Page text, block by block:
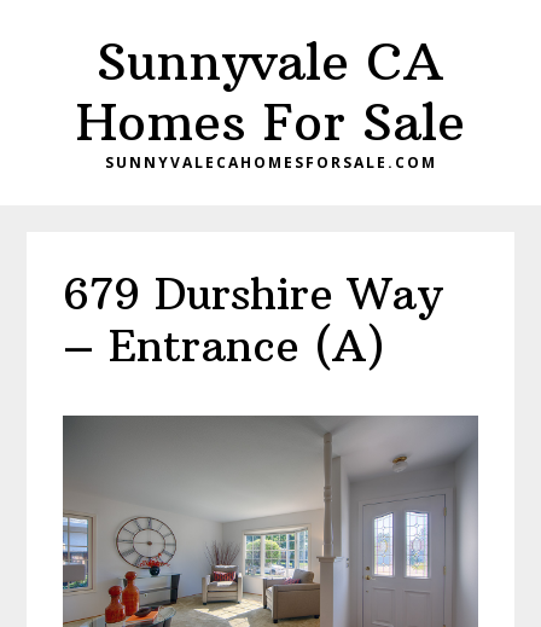
Sunnyvale CA
Homes For Sale
SUNNYVALECAHOMESFORSALE.COM
679 Durshire Way
– Entrance (A)